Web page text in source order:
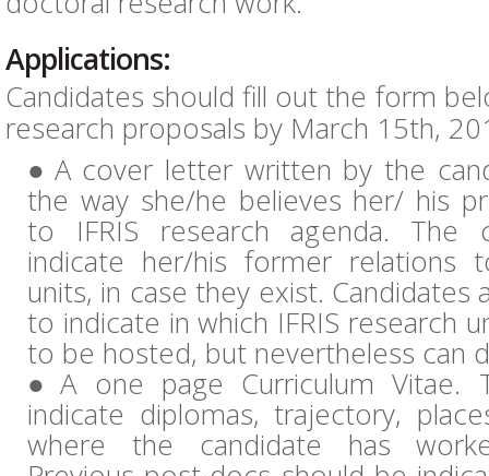
Applications:
Candidates should fill out the form
research proposals by March 15th,
A cover letter written by the
the way she/he believes her/ his
to IFRIS research agenda. The
indicate her/his former relations
units, in case they exist.
to indicate in which IFRIS research
to be hosted, but nevertheless can
A one page Curriculum Vitae.
indicate diplomas, trajectory,
where the candidate has